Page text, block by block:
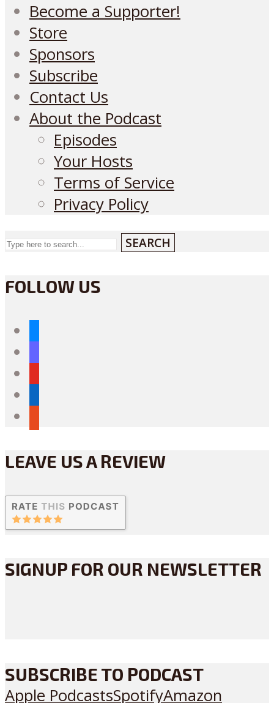
Become a Supporter!
Store
Sponsors
Subscribe
Contact Us
About the Podcast
Episodes
Your Hosts
Terms of Service
Privacy Policy
SEARCH
FOLLOW US
LEAVE US A REVIEW
SIGNUP FOR OUR NEWSLETTER
SUBSCRIBE TO PODCAST
Apple PodcastsSpotifyAmazon